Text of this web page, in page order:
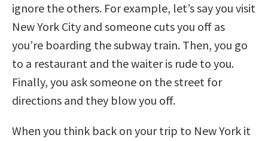
ignore the others. For example, let’s say you visit
New York City and someone cuts you off as
you’re boarding the subway train. Then, you go
to a restaurant and the waiter is rude to you.
Finally, you ask someone on the street for
directions and they blow you off.
When you think back on your trip to New York it